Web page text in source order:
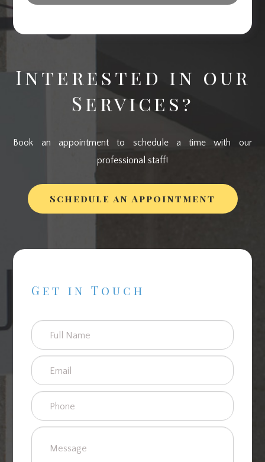
Get in Touch
Interested in our
Services?
Book an appointment to schedule a time with our
professional staff!
Schedule an Appointment